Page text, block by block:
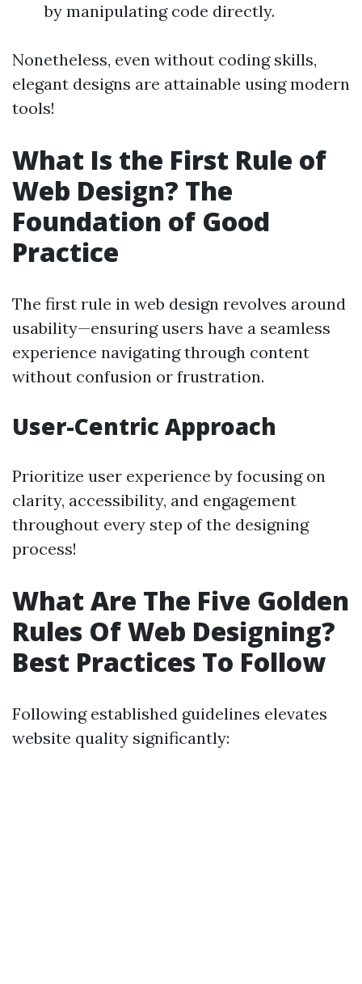
by manipulating code directly.
Nonetheless, even without coding skills,
elegant designs are attainable using modern
tools!
What Is the First Rule of
Web Design? The
Foundation of Good
Practice
The first rule in web design revolves around
usability—ensuring users have a seamless
experience navigating through content
without confusion or frustration.
User-Centric Approach
Prioritize user experience by focusing on
clarity, accessibility, and engagement
throughout every step of the designing
process!
What Are The Five Golden
Rules Of Web Designing?
Best Practices To Follow
Following established guidelines elevates
website quality significantly: